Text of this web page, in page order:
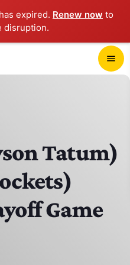
expired. Renew now to
disruption.
menu
Tatum)
Game